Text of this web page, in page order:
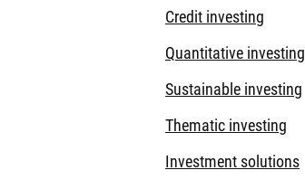
Credit investing
Quantitative investing
Sustainable investing
Thematic investing
Investment solutions